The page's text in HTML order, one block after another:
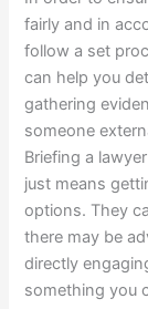
fairly and in
follow a set
can help you
gathering
someone
Briefing a
just means
options. They
there may be
directly
something you